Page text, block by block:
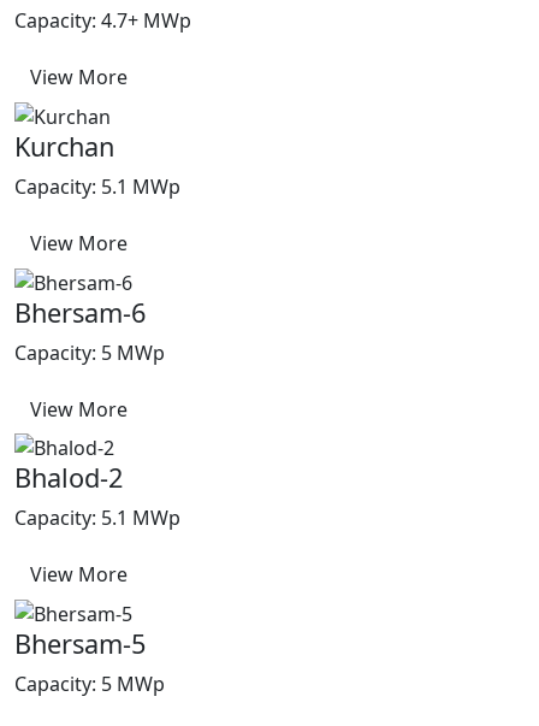
Capacity: 4.7+ MWp
View More
Kurchan
Capacity: 5.1 MWp
View More
Bhersam-6
Capacity: 5 MWp
View More
Bhalod-2
Capacity: 5.1 MWp
View More
Bhersam-5
Capacity: 5 MWp